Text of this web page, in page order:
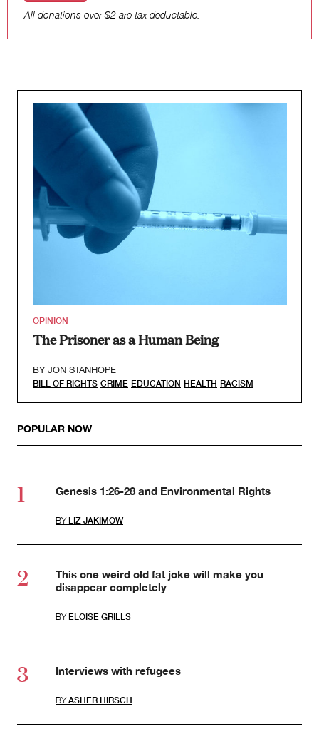
All donations over $2 are tax deductable.
OPINION
The Prisoner as a Human Being
BY JON STANHOPE
BILL OF RIGHTS CRIME EDUCATION HEALTH RACISM
POPULAR NOW
Genesis 1:26-28 and Environmental Rights
BY LIZ JAKIMOW
This one weird old fat joke will make you
disappear completely
BY ELOISE GRILLS
Interviews with refugees
BY ASHER HIRSCH